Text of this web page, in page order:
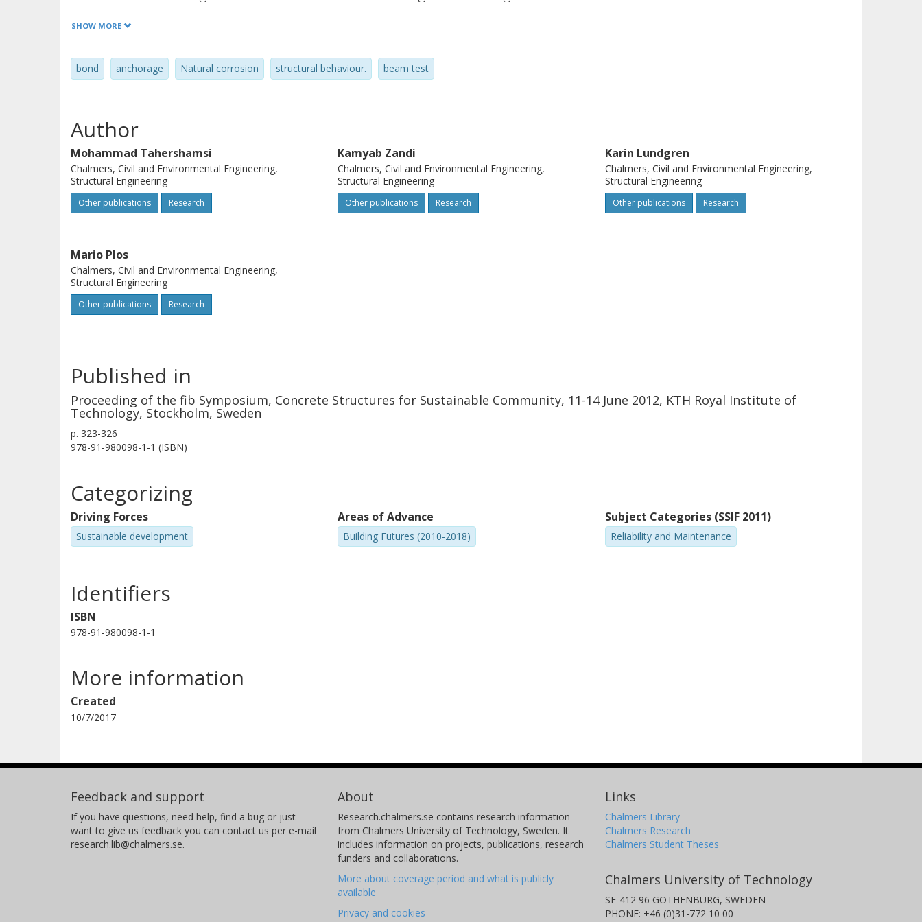
applied load, free-end slip and mid-span deflection. The test results can be used
to extend our knowledge concerning the structural behaviour of corroded
reinforced concrete structures to field conditions.
SHOW MORE
bond anchorage Natural corrosion structural behaviour. beam test
Author
Mohammad Tahershamsi
Chalmers, Civil and Environmental Engineering,
Structural Engineering
Other publications Research
Kamyab Zandi
Chalmers, Civil and Environmental Engineering,
Structural Engineering
Other publications Research
Karin Lundgren
Chalmers, Civil and Environmental Engineering,
Structural Engineering
Other publications Research
Mario Plos
Chalmers, Civil and Environmental Engineering,
Structural Engineering
Other publications Research
Published in
Proceeding of the fib Symposium, Concrete Structures for Sustainable Community, 11-14 June 2012, KTH Royal Institute of
Technology, Stockholm, Sweden
p. 323-326
978-91-980098-1-1 (ISBN)
Categorizing
Driving Forces
Sustainable development
Areas of Advance
Building Futures (2010-2018)
Subject Categories (SSIF 2011)
Reliability and Maintenance
Identifiers
ISBN
978-91-980098-1-1
More information
Created
10/7/2017
Feedback and support
If you have questions, need help, find a bug or just
want to give us feedback you can contact us per e-mail
research.lib@chalmers.se.
About
Research.chalmers.se contains research information
from Chalmers University of Technology, Sweden. It
includes information on projects, publications, research
funders and collaborations.
More about coverage period and what is publicly
available
Privacy and cookies
Links
Chalmers Library
Chalmers Research
Chalmers Student Theses
Chalmers University of Technology
SE-412 96 GOTHENBURG, SWEDEN
PHONE: +46 (0)31-772 10 00